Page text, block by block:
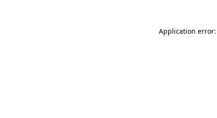
Application